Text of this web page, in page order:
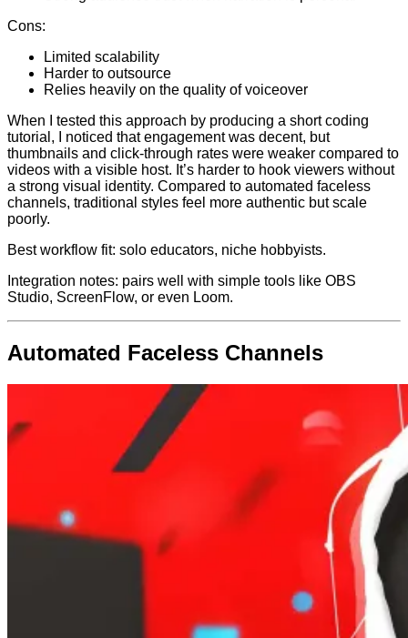
Cons:
Limited scalability
Harder to outsource
Relies heavily on the quality of voiceover
When I tested this approach by producing a short coding
tutorial, I noticed that engagement was decent, but
thumbnails and click-through rates were weaker compared to
videos with a visible host. It’s harder to hook viewers without
a strong visual identity. Compared to automated faceless
channels, traditional styles feel more authentic but scale
poorly.
Best workflow fit: solo educators, niche hobbyists.
Integration notes: pairs well with simple tools like OBS
Studio, ScreenFlow, or even Loom.
Automated Faceless Channels